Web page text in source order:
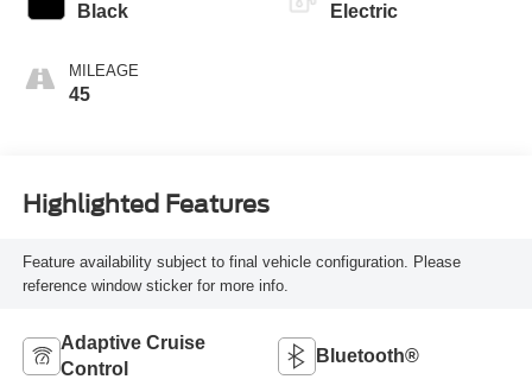
Black
MILEAGE
45
Electric
Highlighted Features
Feature availability subject to final vehicle configuration. Please
reference window sticker for more info.
Adaptive Cruise
Control
Bluetooth®